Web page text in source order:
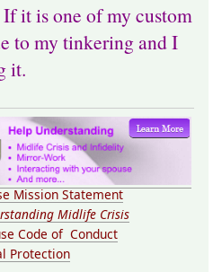
it is one of my custom
to my tinkering and I
it.
Mission Statement
Midlife Crisis
Code of Conduct
Protection